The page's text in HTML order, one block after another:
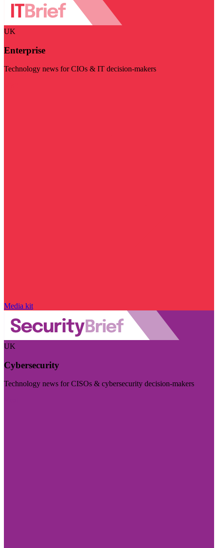
UK
Enterprise
Technology news for CIOs & IT decision-makers
Media kit
UK
Cybersecurity
Technology news for CISOs & cybersecurity decision-makers